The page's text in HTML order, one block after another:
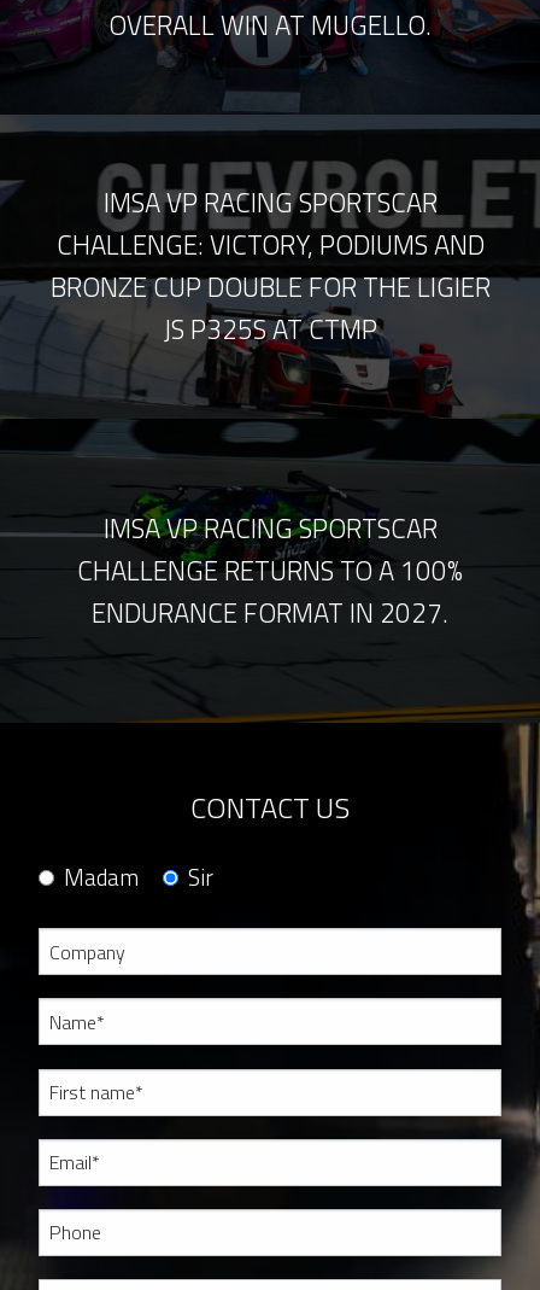
OVERALL WIN AT MUGELLO.
IMSA VP RACING SPORTSCAR
CHALLENGE: VICTORY, PODIUMS AND
BRONZE CUP DOUBLE FOR THE LIGIER
JS P325S AT CTMP
IMSA VP RACING SPORTSCAR
CHALLENGE RETURNS TO A 100%
ENDURANCE FORMAT IN 2027.
CONTACT US
Madam Sir